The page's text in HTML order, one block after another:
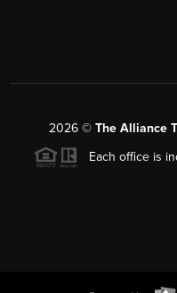
2026© The Alliance
Each office is